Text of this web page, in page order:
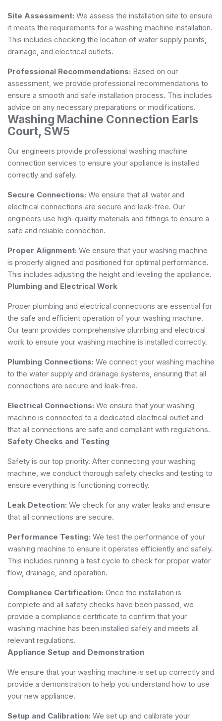
Site Assessment: We assess the installation site to ensure
it meets the requirements for a washing machine installation.
This includes checking the location of water supply points,
drainage, and electrical outlets.
Professional Recommendations: Based on our
assessment, we provide professional recommendations to
ensure a smooth and safe installation process. This includes
advice on any necessary preparations or modifications.
Washing Machine Connection Earls
Court, SW5
Our engineers provide professional washing machine
connection services to ensure your appliance is installed
correctly and safely.
Secure Connections: We ensure that all water and
electrical connections are secure and leak-free. Our
engineers use high-quality materials and fittings to ensure a
safe and reliable connection.
Proper Alignment: We ensure that your washing machine
is properly aligned and positioned for optimal performance.
This includes adjusting the height and leveling the appliance.
Plumbing and Electrical Work
Proper plumbing and electrical connections are essential for
the safe and efficient operation of your washing machine.
Our team provides comprehensive plumbing and electrical
work to ensure your washing machine is installed correctly.
Plumbing Connections: We connect your washing machine
to the water supply and drainage systems, ensuring that all
connections are secure and leak-free.
Electrical Connections: We ensure that your washing
machine is connected to a dedicated electrical outlet and
that all connections are safe and compliant with regulations.
Safety Checks and Testing
Safety is our top priority. After connecting your washing
machine, we conduct thorough safety checks and testing to
ensure everything is functioning correctly.
Leak Detection: We check for any water leaks and ensure
that all connections are secure.
Performance Testing: We test the performance of your
washing machine to ensure it operates efficiently and safely.
This includes running a test cycle to check for proper water
flow, drainage, and operation.
Compliance Certification: Once the installation is
complete and all safety checks have been passed, we
provide a compliance certificate to confirm that your
washing machine has been installed safely and meets all
relevant regulations.
Appliance Setup and Demonstration
We ensure that your washing machine is set up correctly and
provide a demonstration to help you understand how to use
your new appliance.
Setup and Calibration: We set up and calibrate your